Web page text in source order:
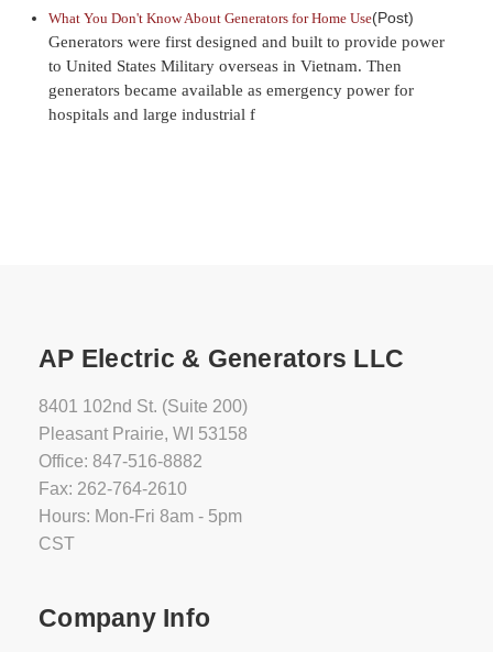
What You Don't Know About Generators for Home Use(Post)
Generators were first designed and built to provide power
to United States Military overseas in Vietnam. Then
generators became available as emergency power for
hospitals and large industrial f
26kW
Generator
with
200A
SE
Transfer
Switch
Stock
AP Electric & Generators LLC
8401 102nd St. (Suite 200)
Pleasant Prairie, WI 53158
Office: 847-516-8882
Fax: 262-764-2610
Hours: Mon-Fri 8am - 5pm
CST
Company Info